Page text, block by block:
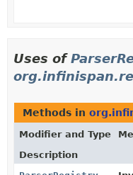
Uses of
Methods in
Modifier and Type
Description